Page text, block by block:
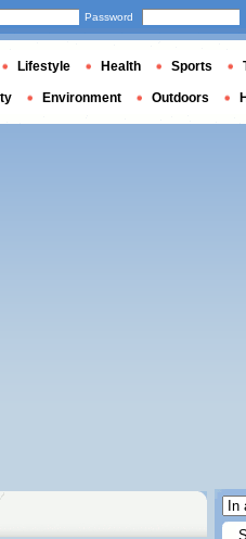
Password
Lifestyle Health Sports
Environment Outdoors